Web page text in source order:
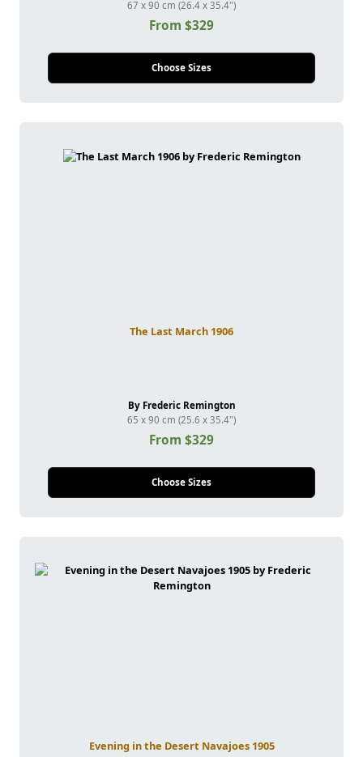
67 x 90 cm (26.4 x 35.4")
From $329
Choose Sizes
The Last March 1906
By Frederic Remington
65 x 90 cm (25.6 x 35.4")
From $329
Choose Sizes
Evening in the Desert Navajoes 1905